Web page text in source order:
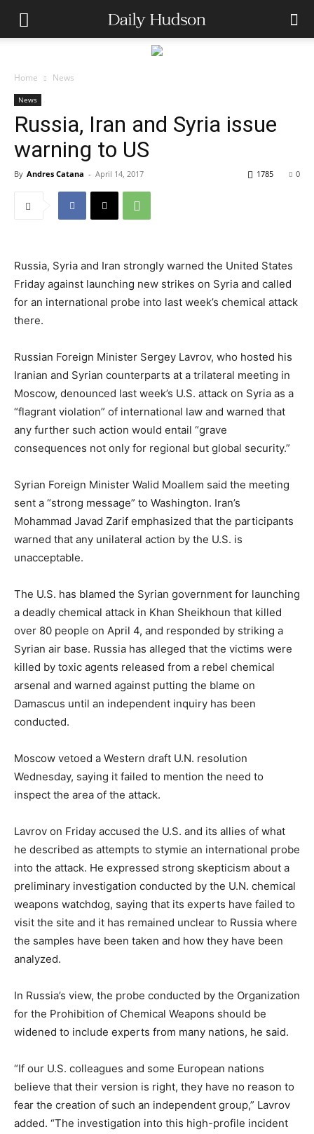
Home News
News
Russia, Iran and Syria issue
warning to US
By Andres Catana - April 14, 2017 0
1785
Russia, Syria and Iran strongly warned the United States
Friday against launching new strikes on Syria and called
for an international probe into last week’s chemical attack
there.
Russian Foreign Minister Sergey Lavrov, who hosted his
Iranian and Syrian counterparts at a trilateral meeting in
Moscow, denounced last week’s U.S. attack on Syria as a
“flagrant violation” of international law and warned that
any further such action would entail “grave
consequences not only for regional but global security.”
Syrian Foreign Minister Walid Moallem said the meeting
sent a “strong message” to Washington. Iran’s
Mohammad Javad Zarif emphasized that the participants
warned that any unilateral action by the U.S. is
unacceptable.
The U.S. has blamed the Syrian government for launching
a deadly chemical attack in Khan Sheikhoun that killed
over 80 people on April 4, and responded by striking a
Syrian air base. Russia has alleged that the victims were
killed by toxic agents released from a rebel chemical
arsenal and warned against putting the blame on
Damascus until an independent inquiry has been
conducted.
Moscow vetoed a Western draft U.N. resolution
Wednesday, saying it failed to mention the need to
inspect the area of the attack.
Lavrov on Friday accused the U.S. and its allies of what
he described as attempts to stymie an international probe
into the attack. He expressed strong skepticism about a
preliminary investigation conducted by the U.N. chemical
weapons watchdog, saying that its experts have failed to
visit the site and it has remained unclear to Russia where
the samples have been taken and how they have been
analyzed.
In Russia’s view, the probe conducted by the Organization
for the Prohibition of Chemical Weapons should be
widened to include experts from many nations, he said.
“If our U.S. colleagues and some European nations
believe that their version is right, they have no reason to
fear the creation of such an independent group,” Lavrov
added. “The investigation into this high-profile incident